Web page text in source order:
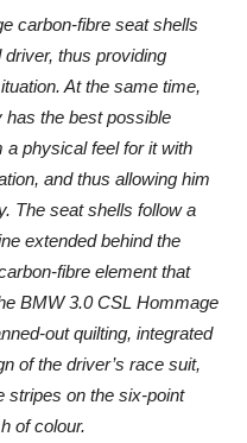
carbon-fibre seat shells
thus providing
At the same time,
has the best possible
a physical feel for it with
and thus allowing him
The seat shells follow a
extended behind the
fibre element that
BMW 3.0 CSL Hommage
out quilting, integrated
of the driver’s race suit,
stripes on the six-point
of colour.